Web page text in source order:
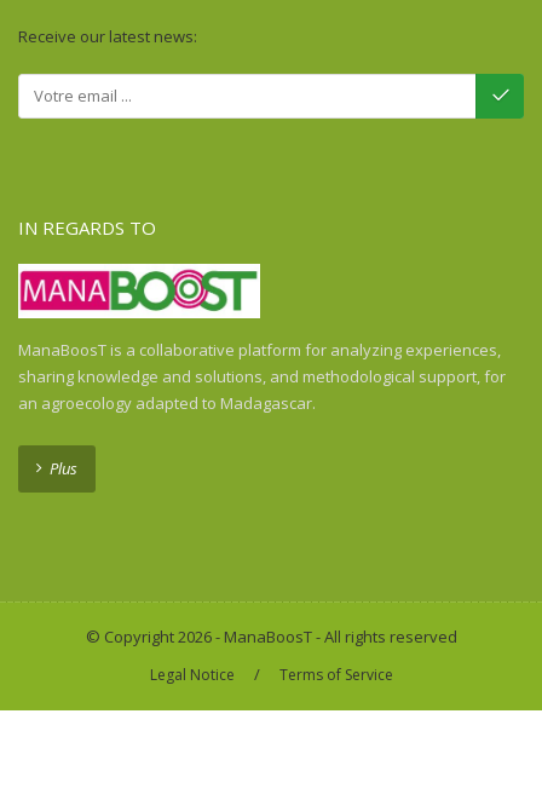
Receive our latest news:
IN REGARDS TO
ManaBoosT is a collaborative platform for analyzing experiences,
sharing knowledge and solutions, and methodological support, for
an agroecology adapted to Madagascar.
Plus
© Copyright 2026 - ManaBoosT - All rights reserved
Legal Notice / Terms of Service